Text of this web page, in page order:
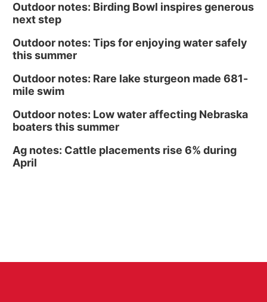
Outdoor notes: Birding Bowl inspires generous
next step
Outdoor notes: Tips for enjoying water safely
this summer
Outdoor notes: Rare lake sturgeon made 681-
mile swim
Outdoor notes: Low water affecting Nebraska
boaters this summer
Ag notes: Cattle placements rise 6% during
April